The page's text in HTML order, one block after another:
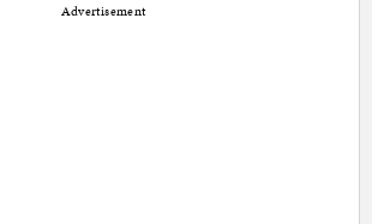
Advertisement